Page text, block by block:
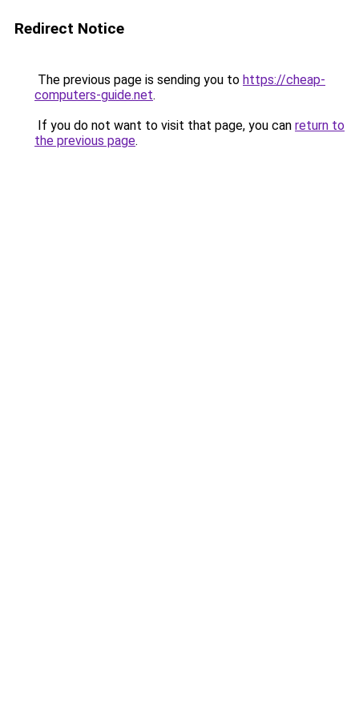
Redirect Notice
The previous page is sending you to https://cheap-
computers-guide.net.
If you do not want to visit that page, you can return to
the previous page.